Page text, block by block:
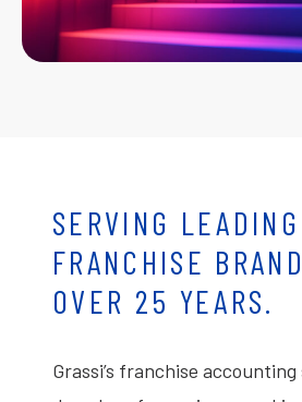
SERVING LEADING
FRANCHISE
OVER 25 YEARS.
Grassi’s franchise